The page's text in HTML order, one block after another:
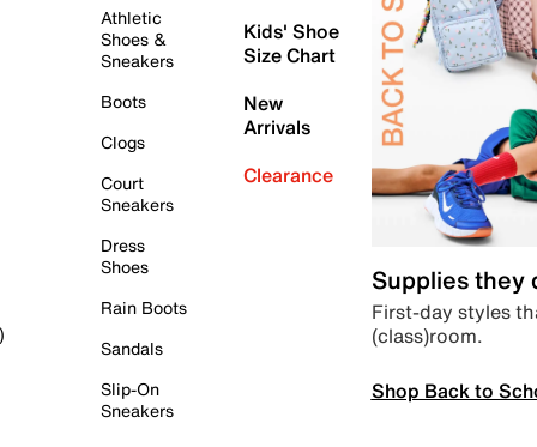
Athletic
Shoes &
Sneakers
Boots
Clogs
Court
Sneakers
Dress
Shoes
Rain Boots
Sandals
Slip-On
Sneakers
Kids' Shoe
Size Chart
New
Arrivals
Clearance
Supplies they
First-day styles
(class)room.
Shop Back to